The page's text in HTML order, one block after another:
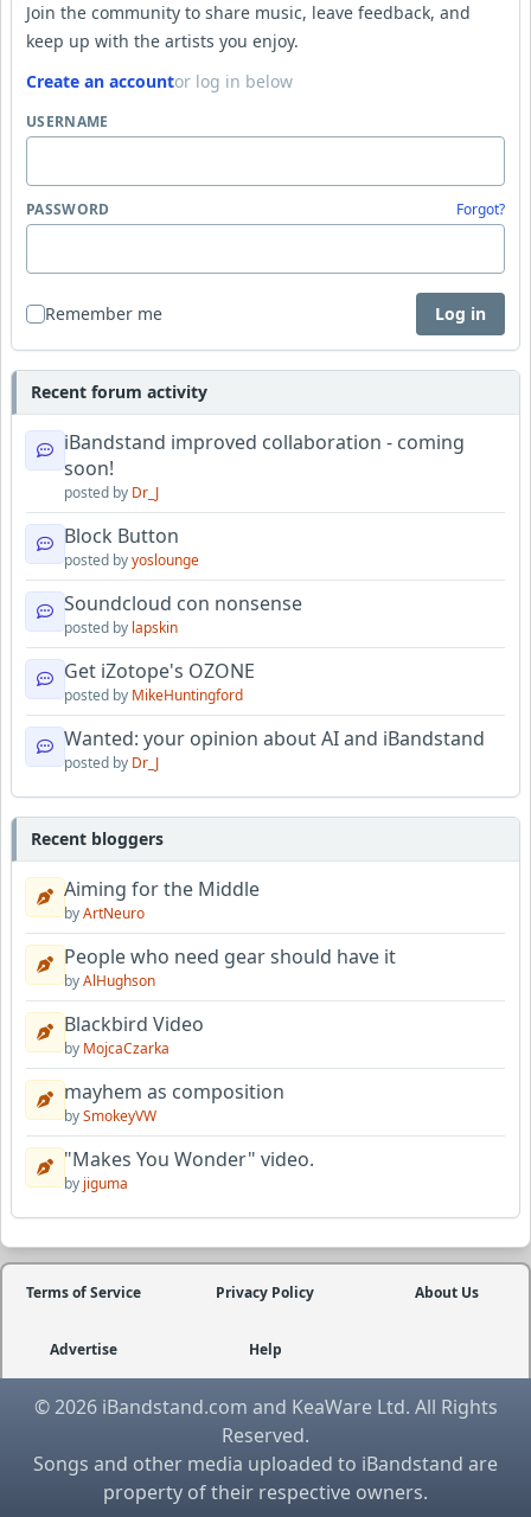
Join the community to share music, leave feedback, and
keep up with the artists you enjoy.
Create an accountor log in below
USERNAME
PASSWORD Forgot?
Remember me Log in
Recent forum activity
iBandstand improved collaboration - coming
soon!
posted by Dr_J
Block Button
posted byyoslounge
Soundcloud con nonsense
posted by lapskin
Get iZotope's OZONE
posted by MikeHuntingford
Wanted: your opinion about AI and iBandstand
posted by Dr_J
Recent bloggers
Aiming for the Middle
byArtNeuro
People who need gear should have it
byAlHughson
Blackbird Video
by MojcaCzarka
mayhem as composition
bySmokeyVW
"Makes You Wonder" video.
by jiguma
Terms of Service Privacy Policy About Us
Advertise Help
© 2026 iBandstand.com and KeaWare Ltd. All Rights
Reserved.
Songs and other media uploaded to iBandstand are
property of their respective owners.